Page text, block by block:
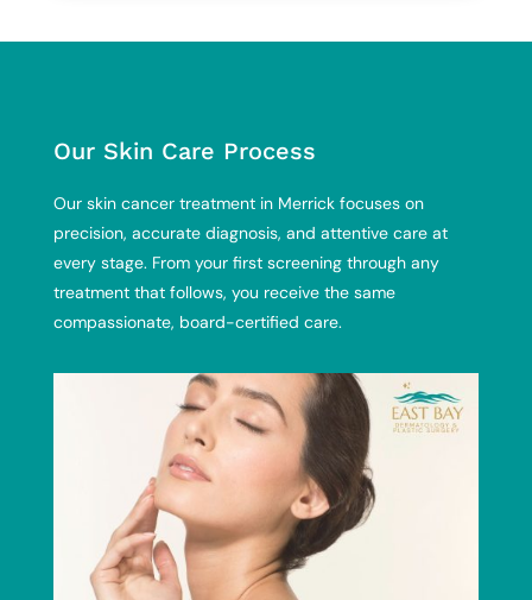
Our Skin Care Process
Our skin cancer treatment in Merrick focuses on
precision, accurate diagnosis, and attentive care at
every stage. From your first screening through any
treatment that follows, you receive the same
compassionate, board-certified care.